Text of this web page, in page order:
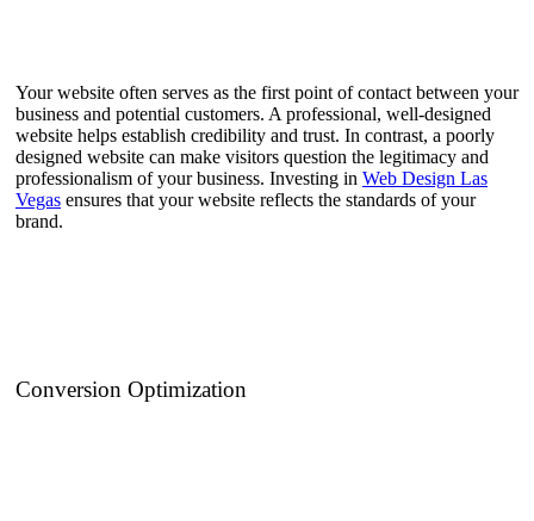
Your website often serves as the first point of contact between your
business and potential customers. A professional, well-designed
website helps establish credibility and trust. In contrast, a poorly
designed website can make visitors question the legitimacy and
professionalism of your business. Investing in Web Design Las
Vegas ensures that your website reflects the standards of your
brand.
Conversion Optimization